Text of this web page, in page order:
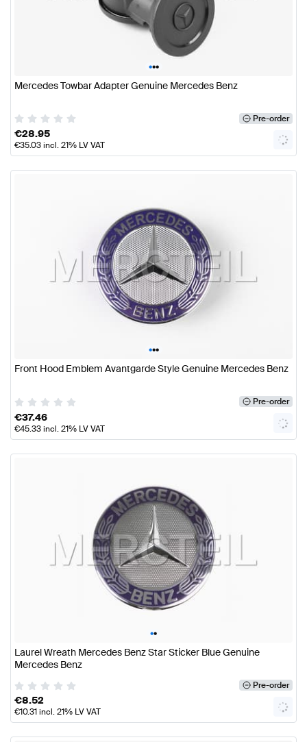
•••
Mercedes Towbar Adapter Genuine Mercedes Benz
Pre-order
€28.95
€35.03incl. 21% LV VAT
•••
Front Hood Emblem Avantgarde Style Genuine Mercedes Benz
Pre-order
€37.46
€45.33incl. 21% LV VAT
••
Laurel Wreath Mercedes Benz Star Sticker Blue Genuine
Mercedes Benz
Pre-order
€8.52
€10.31incl. 21% LV VAT